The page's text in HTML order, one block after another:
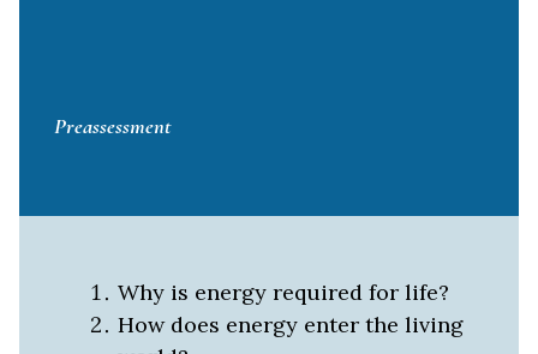
Preassessment
Why is energy required for life?
How does energy enter the living